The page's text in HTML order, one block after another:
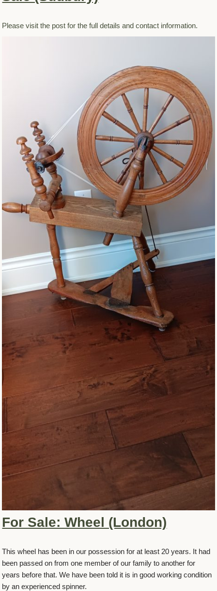
Please visit the post for the full details and contact information.
For Sale: Wheel (London)
This wheel has been in our possession for at least 20 years. It had
been passed on from one member of our family to another for
years before that. We have been told it is in good working condition
by an experienced spinner.